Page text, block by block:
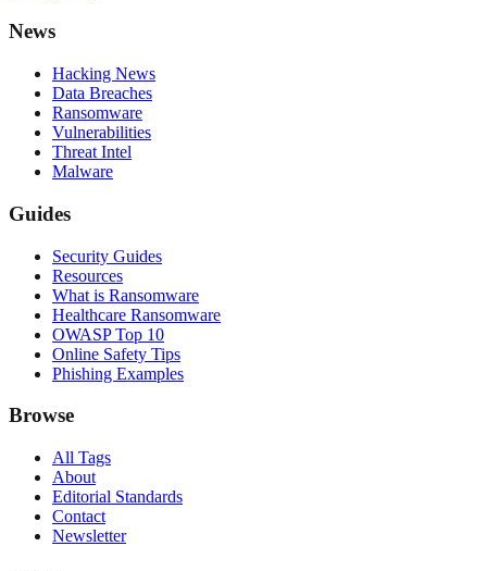
News
Hacking News
Data Breaches
Ransomware
Vulnerabilities
Threat Intel
Malware
Guides
Security Guides
Resources
What is Ransomware
Healthcare Ransomware
OWASP Top 10
Online Safety Tips
Phishing Examples
Browse
All Tags
About
Editorial Standards
Contact
Newsletter